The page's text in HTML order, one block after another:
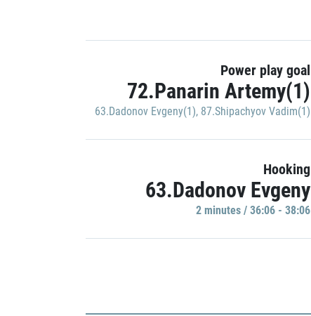
Power play goal
72.Panarin Artemy(1)
63.Dadonov Evgeny(1), 87.Shipachyov Vadim(1)
Hooking
63.Dadonov Evgeny
2 minutes / 36:06 - 38:06